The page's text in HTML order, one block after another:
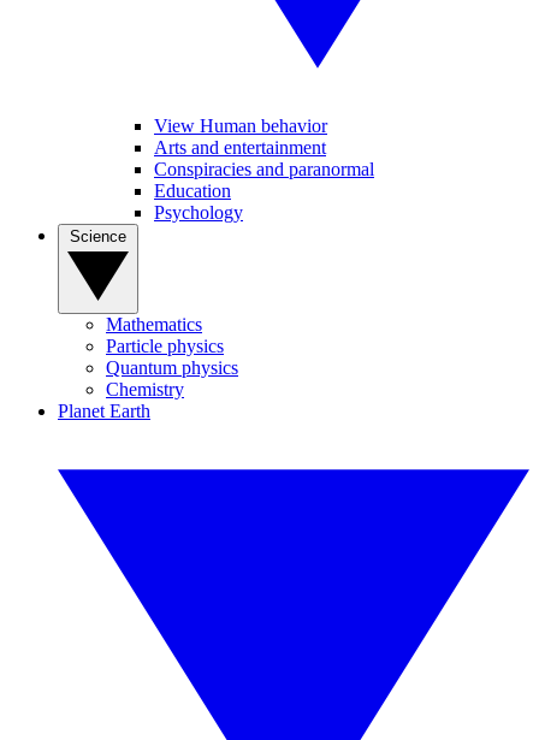
View Human behavior
Arts and entertainment
Conspiracies and paranormal
Education
Psychology
Mathematics
Particle physics
Quantum physics
Chemistry
Planet Earth